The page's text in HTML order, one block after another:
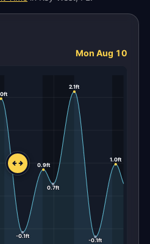
Mon Aug 10
-0.1ft
0.9ft
0.7ft
2.1ft
-0.1ft
1.0ft